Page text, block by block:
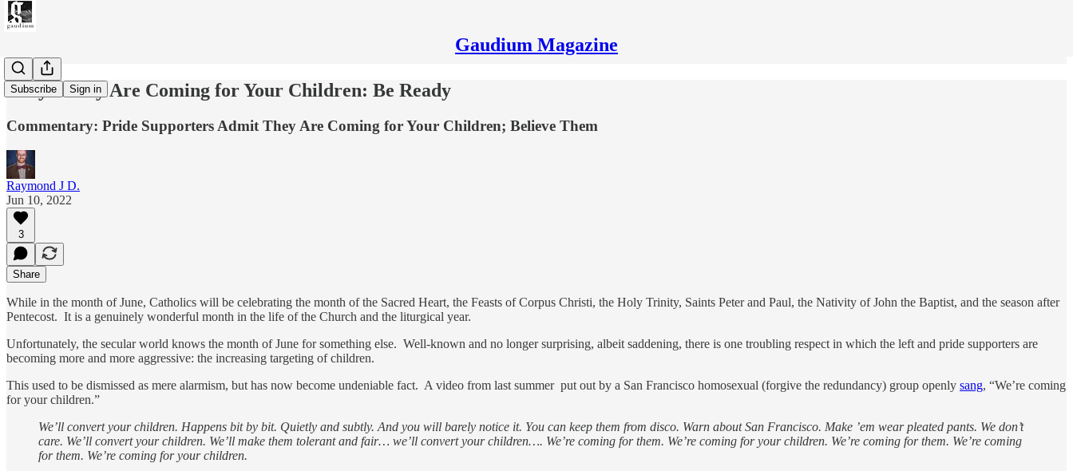
Gaudium Magazine
Subscribe Sign in
They Really Are Coming for Your Children: Be Ready
Commentary: Pride Supporters Admit They Are Coming for Your Children; Believe Them
Raymond J D.
Jun 10, 2022
3
Share
While in the month of June, Catholics will be celebrating the month of the Sacred Heart, the Feasts of Corpus Christi, the Holy Trinity, Saints Peter and Paul, the Nativity of John the Baptist, and the season after
Pentecost. It is a genuinely wonderful month in the life of the Church and the liturgical year.
Unfortunately, the secular world knows the month of June for something else. Well-known and no longer surprising, albeit saddening, there is one troubling respect in which the left and pride supporters are
becoming more and more aggressive: the increasing targeting of children.
This used to be dismissed as mere alarmism, but has now become undeniable fact. A video from last summer put out by a San Francisco homosexual (forgive the redundancy) group openly sang, “We’re coming
for your children.”
We’ll convert your children. Happens bit by bit. Quietly and subtly. And you will barely notice it. You can keep them from disco. Warn about San Francisco. Make ’em wear pleated pants. We don’t
care. We’ll convert your children. We’ll make them tolerant and fair… we’ll convert your children…. We’re coming for them. We’re coming for your children. We’re coming for them. We’re coming
for them. We’re coming for your children.